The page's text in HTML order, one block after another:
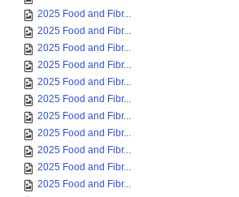
2025 Food and Fibr...
2025 Food and Fibr...
2025 Food and Fibr...
2025 Food and Fibr...
2025 Food and Fibr...
2025 Food and Fibr...
2025 Food and Fibr...
2025 Food and Fibr...
2025 Food and Fibr...
2025 Food and Fibr...
2025 Food and Fibr...